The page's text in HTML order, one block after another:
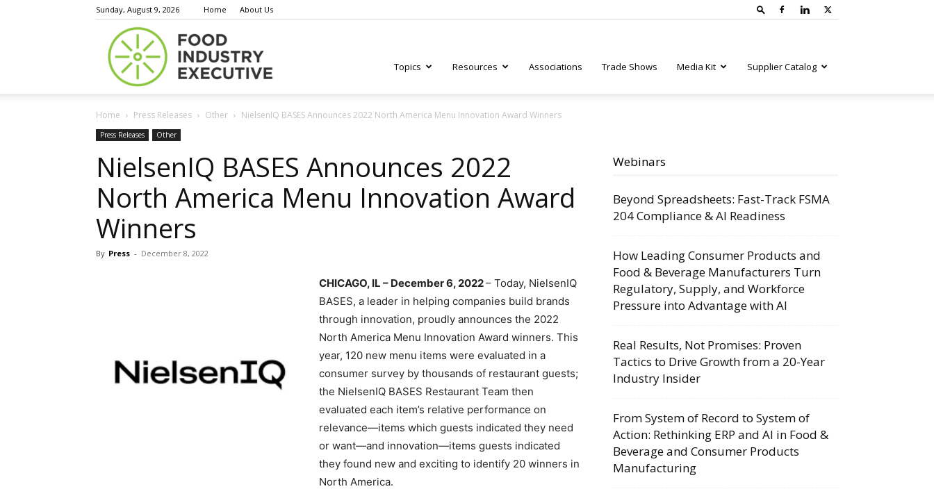
Sunday, August 9, 2026 Home About Us
Executive
Topics Resources Associations Trade Shows Media Kit Supplier Catalog
Home Press Releases Other NielsenIQ BASES Announces 2022 North America Menu Innovation Award Winners
Press Releases Other
NielsenIQ BASES Announces 2022
North America Menu Innovation Award
Winners
By Press - December 8, 2022
CHICAGO, IL – December 6, 2022– Today, NielsenIQ
BASES, a leader in helping companies build brands
through innovation, proudly announces the 2022
North America Menu Innovation Award winners. This
year, 120 new menu items were evaluated in a
consumer survey by thousands of restaurant guests;
the NielsenIQ BASES Restaurant Team then
evaluated each item’s relative performance on
relevance—items which guests indicated they need
or want—and innovation—items guests indicated
they found new and exciting to identify 20 winners in
North America.
Webinars
Beyond Spreadsheets: Fast-Track FSMA
204 Compliance & AI Readiness
How Leading Consumer Products and
Food & Beverage Manufacturers Turn
Regulatory, Supply, and Workforce
Pressure into Advantage with AI
Real Results, Not Promises: Proven
Tactics to Drive Growth from a 20-Year
Industry Insider
From System of Record to System of
Action: Rethinking ERP and AI in Food &
Beverage and Consumer Products
Manufacturing